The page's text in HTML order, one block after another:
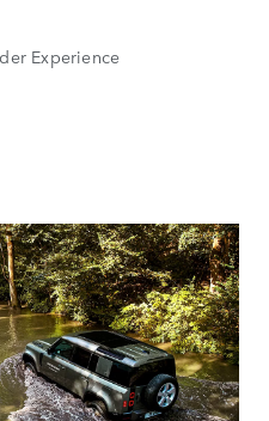
Experience